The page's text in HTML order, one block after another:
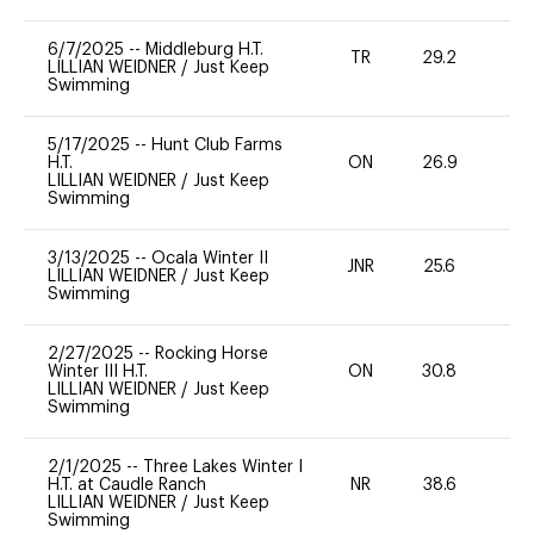
6/7/2025 -- Middleburg H.T.
LILLIAN WEIDNER / Just Keep
Swimming
TR 29.2
5/17/2025 -- Hunt Club Farms
H.T.
LILLIAN WEIDNER / Just Keep
Swimming
ON 26.9
3/13/2025 -- Ocala Winter II
LILLIAN WEIDNER / Just Keep
Swimming
JNR 25.6
2/27/2025 -- Rocking Horse
Winter III H.T.
LILLIAN WEIDNER / Just Keep
Swimming
ON 30.8
2/1/2025 --
Three Lakes Winter I
H.T. at Caudle Ranch
LILLIAN WEIDNER / Just Keep
Swimming
NR 38.6